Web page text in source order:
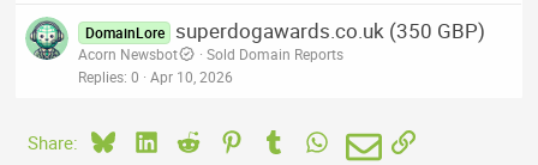
DomainLore superdogawards.co.uk (350 GBP)
Acorn Newsbot
Sold Domain Reports
Replies 0 Apr 10, 2026
Share: BlueskyLinkedIn
Reddit PinterestTumblrWhatsApp
EmailLink